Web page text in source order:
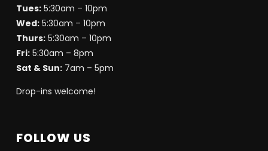
Tues:5:30am – 10pm
Wed:5:30am – 10pm
Thurs:5:30am – 10pm
Fri:5:30am – 8pm
Sat & Sun:7am – 5pm
Drop-ins welcome!
FOLLOW US